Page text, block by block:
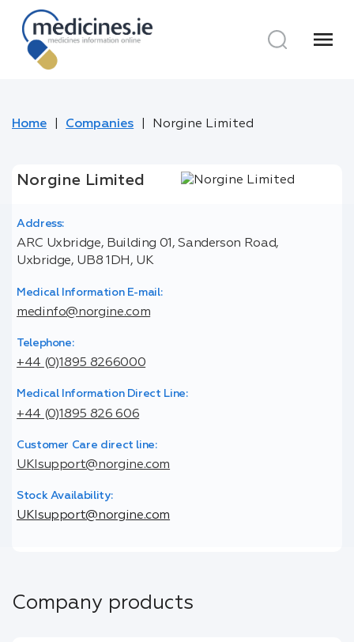
menu
Home Companies Norgine Limited
Norgine Limited
Address:
ARC Uxbridge, Building 01, Sanderson Road,
Uxbridge, UB8 1DH, UK
Medical Information E-mail:
medinfo@norgine.com
Telephone:
+44 (0)1895 8266000
Medical Information Direct Line:
+44 (0)1895 826 606
Customer Care direct line:
UKIsupport@norgine.com
Stock Availability:
UKIsupport@norgine.com
Company products